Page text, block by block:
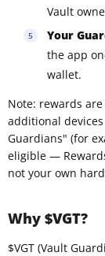
Vault
Your
the app
wallet.
Note: rewards
additional
Guardians" (for
eligible —
not your own
Why $VGT?
$VGT (Vault